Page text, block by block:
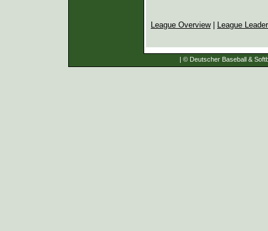
League Overview| League
| © Deutscher Baseball &